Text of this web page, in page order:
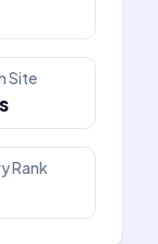
Site
Rank